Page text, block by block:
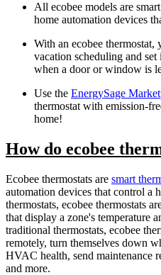
All ecobee models are
home automation devices
With an ecobee
vacation scheduling and
when a door or window is
Use the EnergySage
thermostat with emission-
home!
How do ecobee
Ecobee thermostats are smart
automation devices that control a
thermostats, ecobee thermostats
that display a zone's temperature
traditional thermostats, ecobee
remotely, turn themselves down
HVAC health, send maintenance
and more.